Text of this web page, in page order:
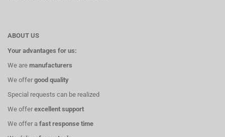
ABOUT US
Your advantages for us:
We are manufacturers
We offer good quality
Special requests can be realized
We offer excellent support
We offer a fast response time